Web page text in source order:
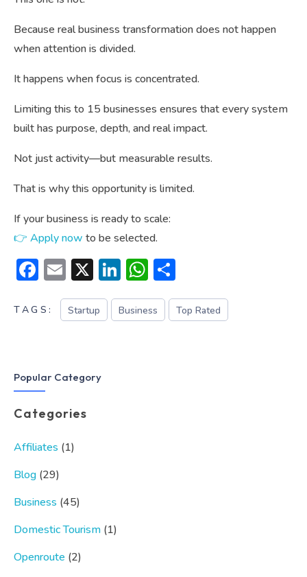
Because real business transformation does not happen
when attention is divided.
It happens when focus is concentrated.
Limiting this to 15 businesses ensures that every system
built has purpose, depth, and real impact.
Not just activity—but measurable results.
That is why this opportunity is limited.
If your business is ready to scale:
👉 Apply now to be selected.
Facebook
Email
X LinkedIn
WhatsApp
TAGS: Startup Business Top Rated
Popular Category
Categories
Affiliates (1)
Blog (29)
Business (45)
Domestic Tourism (1)
Openroute (2)